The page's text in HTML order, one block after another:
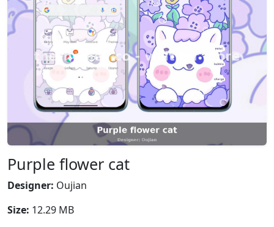
Purple flower cat
Designer: Oujian
Size: 12.29 MB